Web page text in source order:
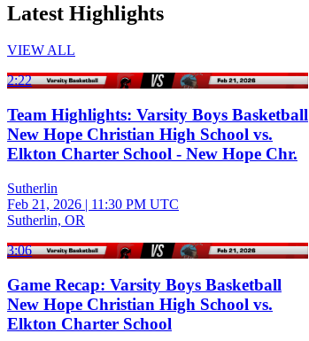
Latest Highlights
VIEW ALL
2:22
Team Highlights: Varsity Boys Basketball
New Hope Christian High School vs.
Elkton Charter School - New Hope Chr.
Sutherlin
Feb 21, 2026 | 11:30 PM UTC
Sutherlin, OR
3:06
Game Recap: Varsity Boys Basketball
New Hope Christian High School vs.
Elkton Charter School